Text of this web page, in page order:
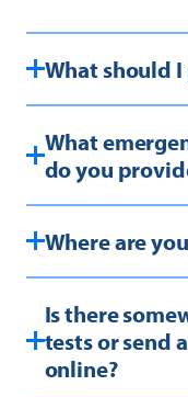
What should
What
do you
Where are
Is there
tests or send
online?